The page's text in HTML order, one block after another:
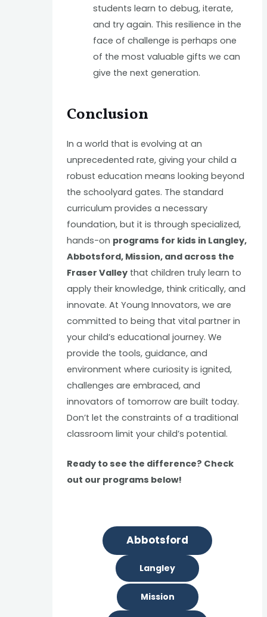
students learn to debug, iterate,
and try again. This resilience in the
face of challenge is perhaps one
of the most valuable gifts we can
give the next generation.
Conclusion
In a world that is evolving at an
unprecedented rate, giving your child a
robust education means looking beyond
the schoolyard gates. The standard
curriculum provides a necessary
foundation, but it is through specialized,
hands-on programs for kids in Langley,
Abbotsford, Mission, and across the
Fraser Valley that children truly learn to
apply their knowledge, think critically, and
innovate. At Young Innovators, we are
committed to being that vital partner in
your child’s educational journey. We
provide the tools, guidance, and
environment where curiosity is ignited,
challenges are embraced, and
innovators of tomorrow are built today.
Don’t let the constraints of a traditional
classroom limit your child’s potential.
Ready to see the difference? Check
out our programs below!
Abbotsford
Langley
Mission